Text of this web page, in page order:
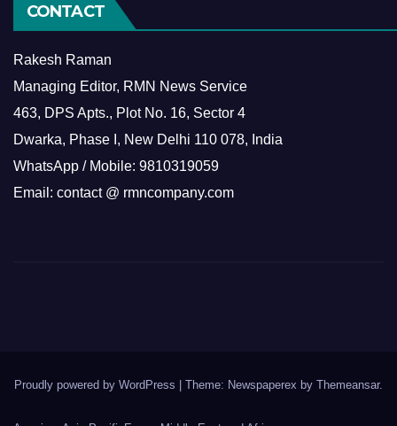
CONTACT
Rakesh Raman
Managing Editor, RMN News Service
463, DPS Apts., Plot No. 16, Sector 4
Dwarka, Phase I, New Delhi 110 078, India
WhatsApp / Mobile: 9810319059
Email: contact @ rmncompany.com
Proudly powered by WordPress Theme: Newspaperex by Themeansar.